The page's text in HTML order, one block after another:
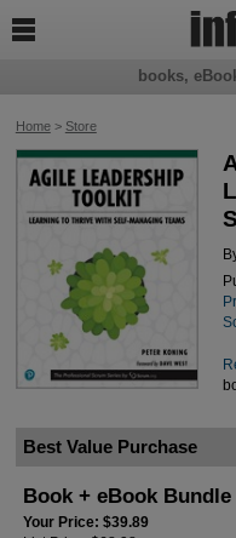
Home> Store
Best Value Purchase
Book + eBook Bundle
Your Price: $39.89
books,
